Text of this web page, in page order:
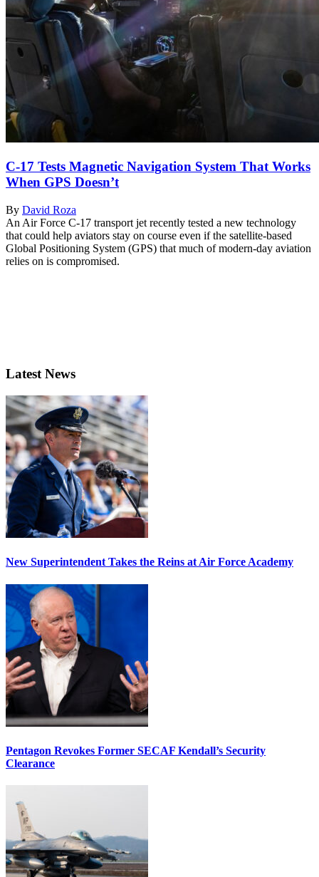
C-17 Tests Magnetic Navigation System That Works
When GPS Doesn’t
By David Roza
An Air Force C-17 transport jet recently tested a new technology
that could help aviators stay on course even if the satellite-based
Global Positioning System (GPS) that much of modern-day aviation
relies on is compromised.
Latest News
New Superintendent Takes the Reins at Air Force Academy
Pentagon Revokes Former SECAF Kendall’s Security
Clearance